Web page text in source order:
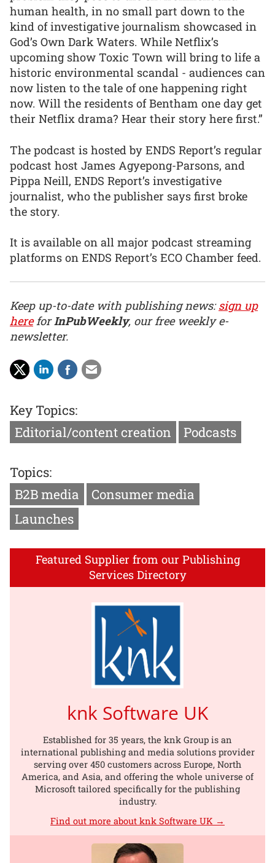
human health, in no small part down to the
kind of investigative journalism showcased in
God’s Own Dark Waters. While Netflix’s
upcoming show Toxic Town will bring to life a
historic environmental scandal - audiences can
now listen to the tale of one happening right
now. Will the residents of Bentham one day get
their Netflix drama? Hear their story here first.”
The podcast is hosted by ENDS Report’s regular
podcast host James Agyepong-Parsons, and
Pippa Neill, ENDS Report’s investigative
journalist, who the publisher says first broke
the story.
It is available on all major podcast streaming
platforms on ENDS Report’s ECO Chamber feed.
Keep up-to-date with publishing news:sign up
hereforInPubWeekly, our free weekly e-
newsletter.
Key Topics:
Editorial/content creation
Podcasts
Topics:
B2B media
Consumer media
Launches
Featured Supplier from our Publishing
Services Directory
knk Software UK
Established for 35 years, the knk Group is an
international publishing and media solutions provider
serving over 450 customers across Europe, North
America, and Asia, and offering the whole universe of
Microsoft tailored specifically for the publishing
industry.
Find out more about knk Software UK →